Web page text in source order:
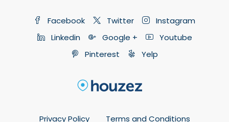
Facebook Twitter
Instagram
Linkedin
Google +
Youtube
Pinterest
Yelp
Privacy Policy Terms and Conditions